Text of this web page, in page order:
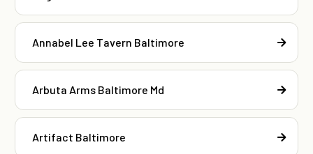
Annabel Lee Tavern Baltimore
Arbuta Arms Baltimore Md
Artifact Baltimore